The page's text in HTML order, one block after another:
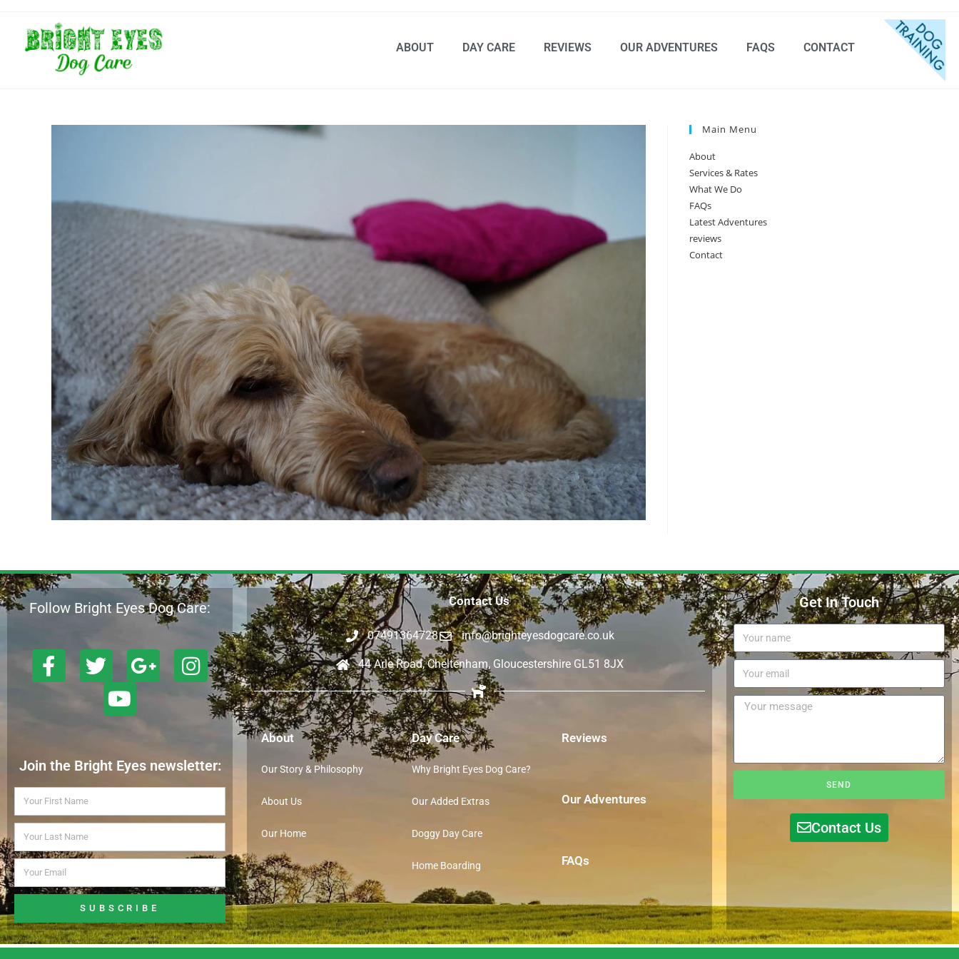
ABOUT DAY CARE REVIEWS OUR ADVENTURES FAQS CONTACT
Main Menu
About
Services & Rates
What We Do
FAQs
Latest Adventures
reviews
Contact
Follow Bright Eyes Dog Care:
Join the Bright Eyes newsletter:
SUBSCRIBE
Contact Us
07491364728 info@brighteyesdogcare.co.uk
44 Arle Road, Cheltenham, Gloucestershire GL51 8JX
About
Our Story & Philosophy
About Us
Our Home
Day Care
Why Bright Eyes Dog Care?
Our Added Extras
Doggy Day Care
Home Boarding
Reviews
Our Adventures
FAQs
Get In Touch
SEND
Contact Us